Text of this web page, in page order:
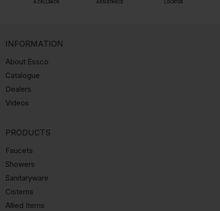
A CALLBACK
ASSISTANCE
LOCATOR
INFORMATION
About Essco
Catalogue
Dealers
Videos
PRODUCTS
Faucets
Showers
Sanitaryware
Cisterns
Allied Items